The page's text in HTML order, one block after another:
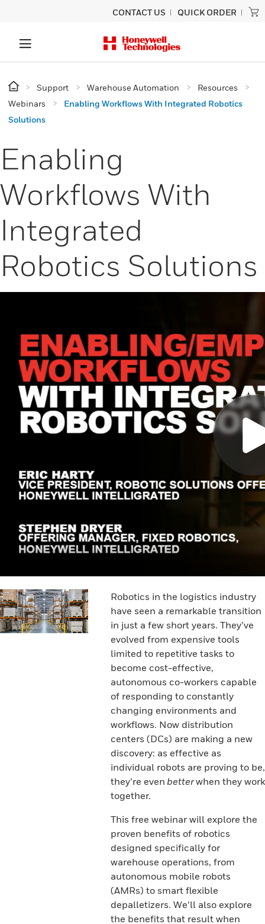
CONTACT US QUICK ORDER
Support Warehouse Automation
Resources
Webinars
Enabling Workflows With Integrated Robotics
Solutions
Enabling
Workflows With
Integrated
Robotics Solutions
Robotics in the logistics industry
have seen a remarkable transition
in just a few short years. They’ve
evolved from expensive tools
limited to repetitive tasks to
become cost-effective,
autonomous co-workers capable
of responding to constantly
changing environments and
workflows. Now distribution
centers (DCs) are making a new
discovery: as effective as
individual robots are proving to be,
they’re even betterwhen they work
together.
This free webinar will explore the
proven benefits of robotics
designed specifically for
warehouse operations, from
autonomous mobile robots
(AMRs) to smart flexible
depalletizers. We’ll also explore
the benefits that result when